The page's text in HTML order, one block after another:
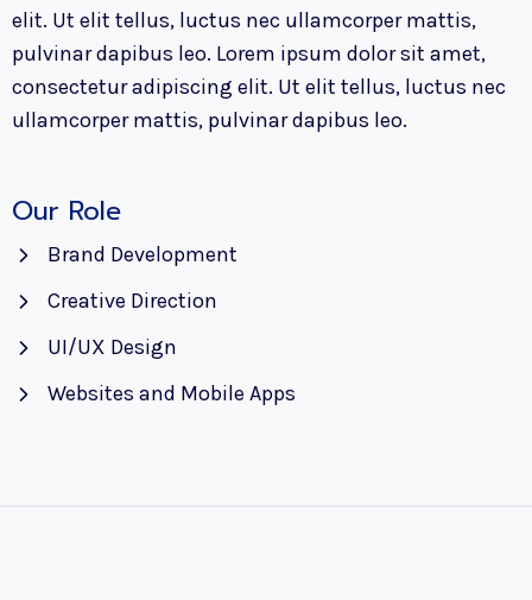
elit. Ut elit tellus, luctus nec ullamcorper mattis,
pulvinar dapibus leo. Lorem ipsum dolor sit amet,
consectetur adipiscing elit. Ut elit tellus, luctus nec
ullamcorper mattis, pulvinar dapibus leo.
Our Role
Brand Development
Creative Direction
UI/UX Design
Websites and Mobile Apps